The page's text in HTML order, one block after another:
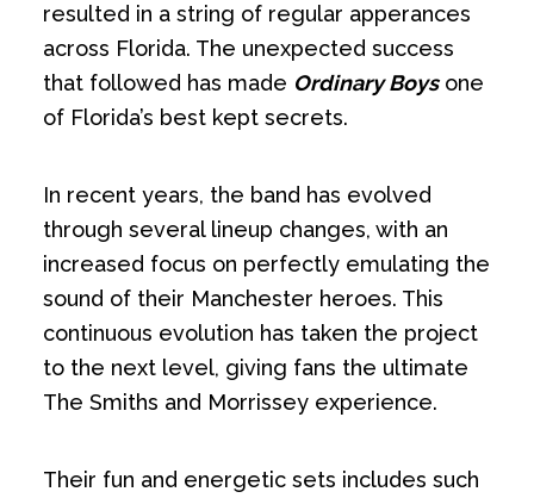
resulted in a string of regular apperances
across Florida. The unexpected success
that followed has made Ordinary Boysone
of Florida’s best kept secrets.
In recent years, the band has evolved
through several lineup changes, with an
increased focus on perfectly emulating the
sound of their Manchester heroes. This
continuous evolution has taken the project
to the next level, giving fans the ultimate
The Smiths and Morrissey experience.
Their fun and energetic sets includes such